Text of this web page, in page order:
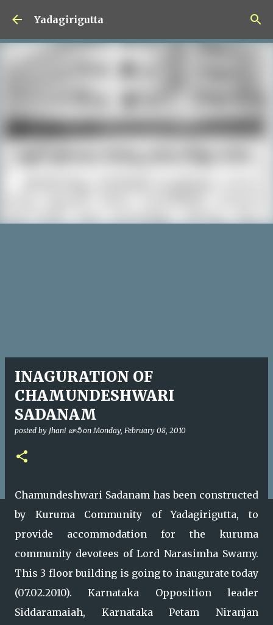
Skip to main content
Yadagirigutta
INAGURATION OF
CHAMUNDESHWARI
SADANAM
posted by Jhani జానీ onMonday, February 08, 2010
Chamundeshwari Sadanam has been constructed
by Kuruma Community of Yadagirigutta, to
provide accommodation for the kuruma
community devotees of Lord Narasimha Swamy.
This 3 floor building is going to inaugurate today
(07.02.2010). Karnataka Opposition leader
Siddaramaiah, Karnataka Petam Niranjan